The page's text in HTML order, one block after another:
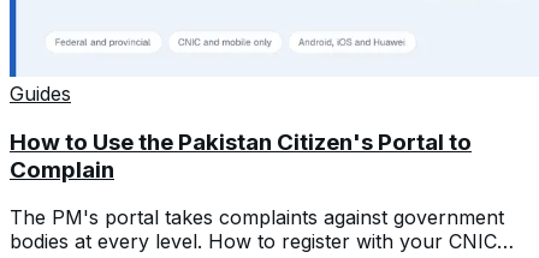
Guides
How to Use the Pakistan Citizen's Portal to
Complain
The PM's portal takes complaints against government
bodies at every level. How to register with your CNIC